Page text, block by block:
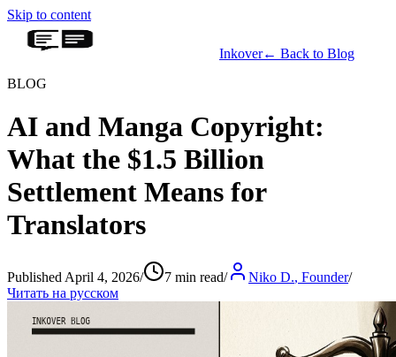
Skip to content
Inkover← Back to Blog
BLOG
AI and Manga Copyright:
What the $1.5 Billion
Settlement Means for
Translators
Published April 4, 2026/ 7 min read/ Niko D., Founder/
Читать на русском